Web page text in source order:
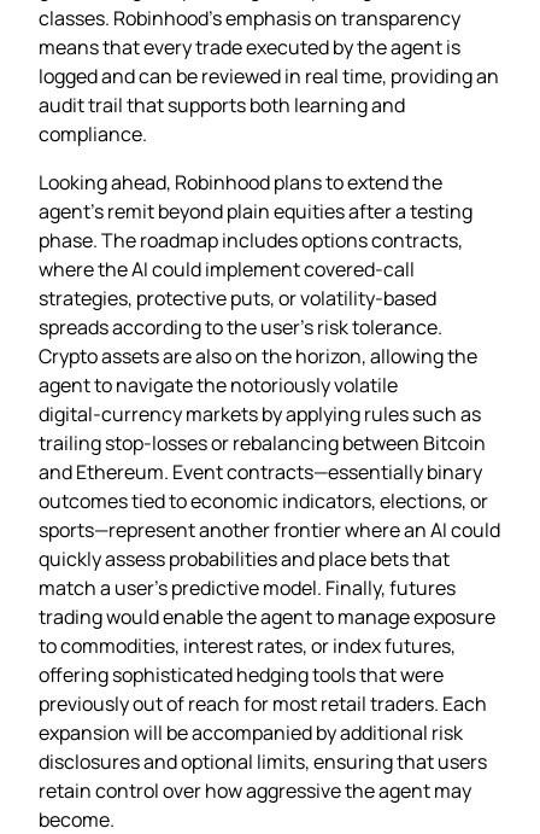
classes. Robinhood’s emphasis on transparency
means that every trade executed by the agent is
logged and can be reviewed in real time, providing an
audit trail that supports both learning and
compliance.
Looking ahead, Robinhood plans to extend the
agent’s remit beyond plain equities after a testing
phase. The roadmap includes options contracts,
where the AI could implement covered‑call
strategies, protective puts, or volatility‑based
spreads according to the user’s risk tolerance.
Crypto assets are also on the horizon, allowing the
agent to navigate the notoriously volatile
digital‑currency markets by applying rules such as
trailing stop‑losses or rebalancing between Bitcoin
and Ethereum. Event contracts—essentially binary
outcomes tied to economic indicators, elections, or
sports—represent another frontier where an AI could
quickly assess probabilities and place bets that
match a user’s predictive model. Finally, futures
trading would enable the agent to manage exposure
to commodities, interest rates, or index futures,
offering sophisticated hedging tools that were
previously out of reach for most retail traders. Each
expansion will be accompanied by additional risk
disclosures and optional limits, ensuring that users
retain control over how aggressive the agent may
become.